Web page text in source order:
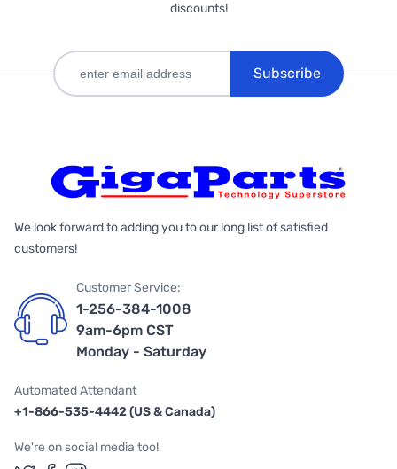
discounts!
Subscribe
We look forward to adding you to our long list of satisfied
customers!
Customer Service:
1-256-384-1008
9am-6pm CST
Monday - Saturday
Automated Attendant
+1-866-535-4442 (US & Canada)
We're on social media too!